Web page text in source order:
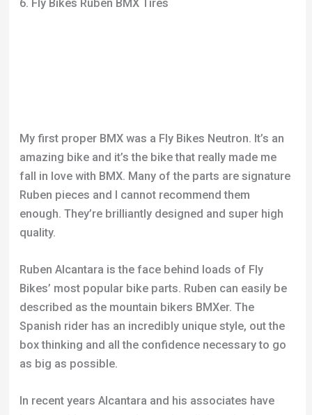
quality.
Ruben Alcantara is the face behind loads of Fly
Bikes’ most popular bike parts. Ruben can easily be
described as the mountain bikers BMXer. The
Spanish rider has an incredibly unique style, out the
as big as possible.
In recent years Alcantara and his associates have
been working on a project we’ve all thought about at
some point. A BMX bike with all the suspension and
brakes necessary to ride on proper mountain bike